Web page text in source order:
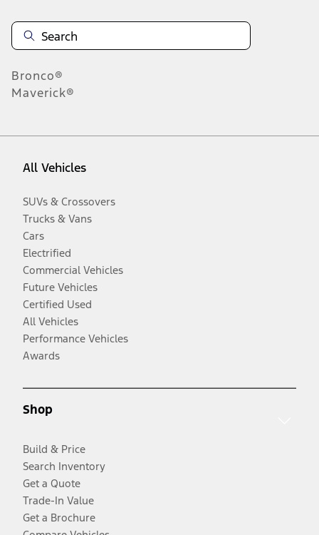
Bronco®
Maverick®
All Vehicles
SUVs & Crossovers
Trucks & Vans
Cars
Electrified
Commercial Vehicles
Future Vehicles
Certified Used
All Vehicles
Performance Vehicles
Awards
Shop
Build & Price
Search Inventory
Get a Quote
Trade-In Value
Get a Brochure